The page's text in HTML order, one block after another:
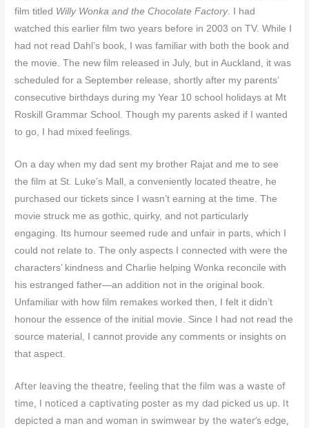
film titled Willy Wonka and the Chocolate Factory. I had
watched this earlier film two years before in 2003 on TV. While I
had not read Dahl’s book, I was familiar with both the book and
the movie. The new film released in July, but in Auckland, it was
scheduled for a September release, shortly after my parents’
consecutive birthdays during my Year 10 school holidays at Mt
Roskill Grammar School. Though my parents asked if I wanted
to go, I had mixed feelings.
On a day when my dad sent my brother Rajat and me to see
the film at St. Luke’s Mall, a conveniently located theatre, he
purchased our tickets since I wasn’t earning at the time. The
movie struck me as gothic, quirky, and not particularly
engaging. Its humour seemed rude and unfair in parts, which I
could not relate to. The only aspects I connected with were the
characters’ kindness and Charlie helping Wonka reconcile with
his estranged father—an addition not in the original book.
Unfamiliar with how film remakes worked then, I felt it didn’t
honour the essence of the initial movie. Since I had not read the
source material, I cannot provide any comments or insights on
that aspect.
After leaving the theatre, feeling that the film was a waste of
time, I noticed a captivating poster as my dad picked us up. It
depicted a man and woman in swimwear by the water’s edge,